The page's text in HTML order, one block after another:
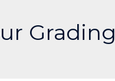
Grading